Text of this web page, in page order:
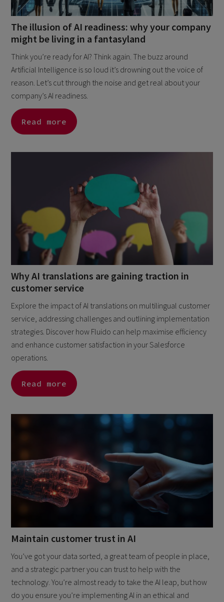
The illusion of AI readiness: why your company
might be living in a fantasyland
Think you’re ready for AI? Think again. The buzz around
Artificial Intelligence is so loud it’s drowning out the voice of
reason. Let’s cut through the noise and get real about your
company’s AI readiness.
Read more
Why AI translations are gaining traction in
customer service
Explore the impact of AI translations on multilingual customer
service, addressing challenges and outlining implementation
strategies. Discover how Fluido can help maximise efficiency
and enhance customer satisfaction in your Salesforce
operations.
Read more
Maintain customer trust in AI
You’ve got your data sorted, a great team of people in place,
and a strategic partner you can trust to help with the
technology. You’re almost ready to take the AI leap, but how
do you ensure you’re implementing AI in an ethical and